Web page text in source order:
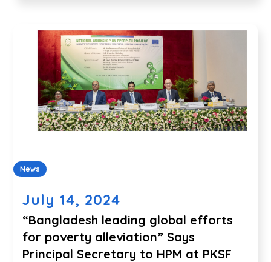
News
July 14, 2024
“Bangladesh leading global efforts
for poverty alleviation” Says
Principal Secretary to HPM at PKSF